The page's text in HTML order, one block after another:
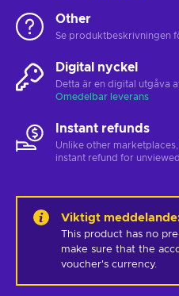
Other
Se produktbeskrivningen
Digital nyckel
Detta är en digital utgåva
Omedelbar leverans
Instant refunds
Unlike other
instant refund for
Viktigt meddelande
This product has no
make sure that the
voucher's currency.